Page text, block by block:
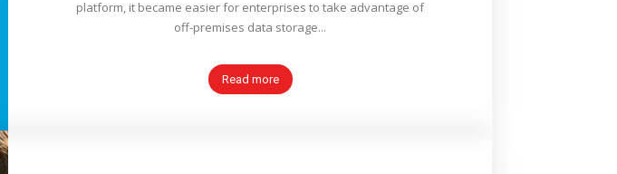
platform, it became easier for enterprises to take advantage of
off-premises data storage...
Read more